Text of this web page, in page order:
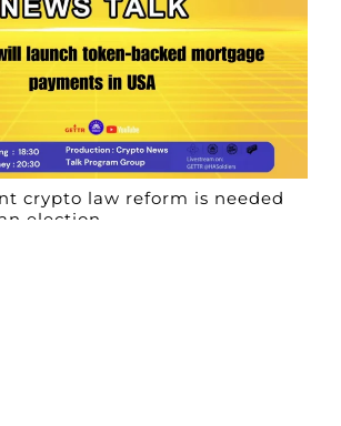
crypto law reform is needed
election